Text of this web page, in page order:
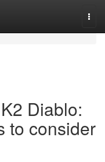
Diablo:
to consider